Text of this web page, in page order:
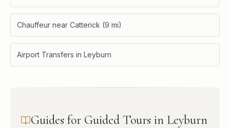
Chauffeur near Catterick (9 mi)
Airport Transfers in Leyburn
Guides for Guided Tours in Leyburn